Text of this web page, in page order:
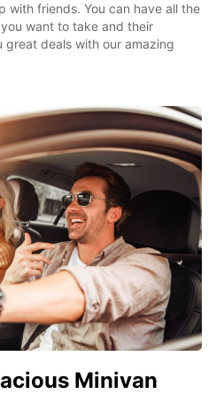
with friends. You can have all the
want to take and their
deals with our amazing
Minivan